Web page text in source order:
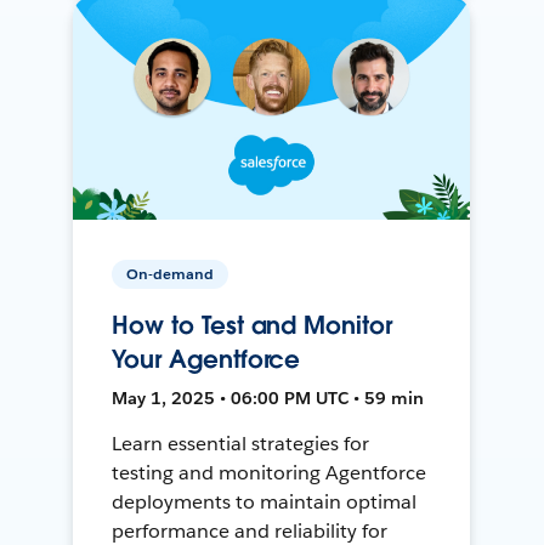
On-demand
How to Test and Monitor
Your Agentforce
May 1, 2025 • 06:00 PM UTC • 59 min
Learn essential strategies for
testing and monitoring Agentforce
deployments to maintain optimal
performance and reliability for